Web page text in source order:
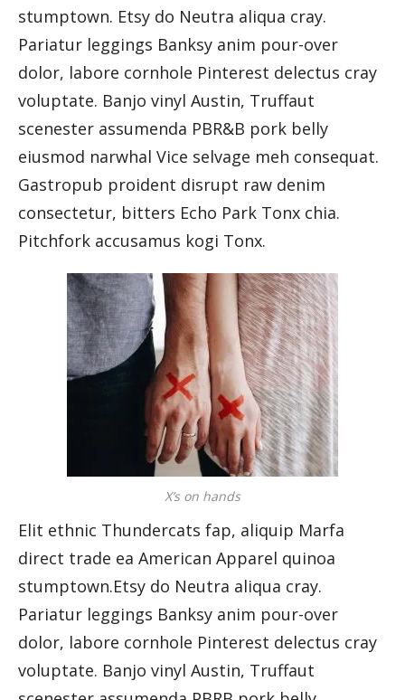
stumptown. Etsy do Neutra aliqua cray.
Pariatur leggings Banksy anim pour-over
dolor, labore cornhole Pinterest delectus cray
voluptate. Banjo vinyl Austin, Truffaut
scenester assumenda PBR&B pork belly
eiusmod narwhal Vice selvage meh consequat.
Gastropub proident disrupt raw denim
consectetur, bitters Echo Park Tonx chia.
Pitchfork accusamus kogi Tonx.
X’s on hands
Elit ethnic Thundercats fap, aliquip Marfa
direct trade ea American Apparel quinoa
stumptown.Etsy do Neutra aliqua cray.
Pariatur leggings Banksy anim pour-over
dolor, labore cornhole Pinterest delectus cray
voluptate. Banjo vinyl Austin, Truffaut